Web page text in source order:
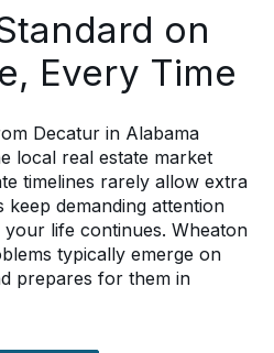
on
Every Time
Decatur in Alabama
local real estate market
timelines rarely allow extra
keep demanding attention
life continues. Wheaton
typically emerge on
prepares for them in